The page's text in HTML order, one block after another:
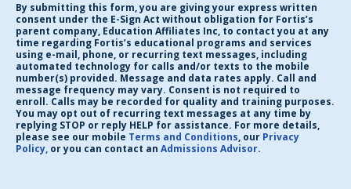
By submitting this form, you are giving your express written
consent under the E-Sign Act without obligation for Fortis’s
parent company, Education Affiliates Inc, to contact you at any
time regarding Fortis’s educational programs and services
using e-mail, phone, or recurring text messages, including
automated technology for calls and/or texts to the mobile
number(s) provided. Message and data rates apply. Call and
message frequency may vary. Consent is not required to
enroll. Calls may be recorded for quality and training purposes.
You may opt out of recurring text messages at any time by
replying STOP or reply HELP for assistance. For more details,
please see our mobile Terms and Conditions, our Privacy
Policy, or you can contact an Admissions Advisor.